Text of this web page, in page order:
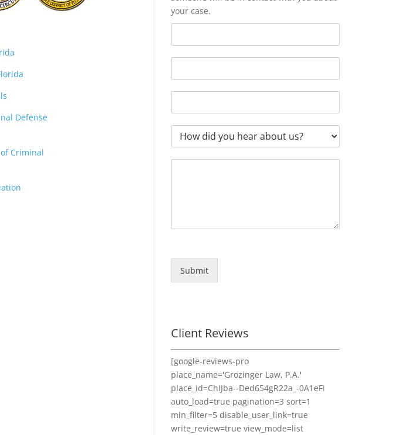
Defense
Criminal
your case.
Submit
Client Reviews
[google-reviews-pro
place_name='Grozinger Law, P.A.'
place_id=ChIJba--Ded654gR22a_-0A1eFI
auto_load=true pagination=3 sort=1
min_filter=5 disable_user_link=true
write_review=true view_mode=list